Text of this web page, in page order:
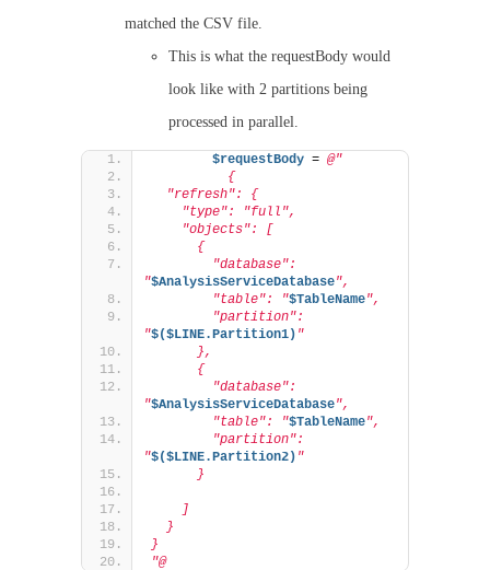
matched the CSV file.
This is what the requestBody would
look like with 2 partitions being
processed in parallel.
$requestBody = @"
          {
  "refresh": {
    "type": "full",
    "objects": [
      {
        "database":
"$AnalysisServiceDatabase",
        "table": "
$TableName",
        "partition":
"$($LINE.Partition1) "
      },
      {
        "database":
"$AnalysisServiceDatabase",
        "table": "
$TableName",
        "partition":
"$($LINE.Partition2) "
      }
    ]
  }
}
"@